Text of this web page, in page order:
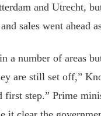
and Utrecht,
sales went ahead
a number of areas
are still set off,”
first step.” Prime